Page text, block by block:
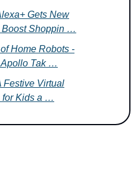
Gets New
Boost Shoppin …
Home Robots -
Tak …
Festive Virtual
for Kids a …